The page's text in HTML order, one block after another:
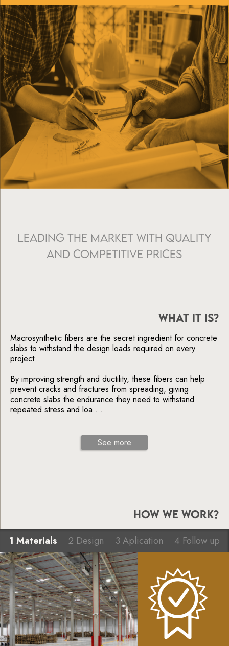
Leading the Market with Quality
and Competitive Prices
WHAT IT IS?
Macrosynthetic fibers are the secret ingredient for concrete
slabs to withstand the design loads required on every
project
By improving strength and ductility, these fibers can help
prevent cracks and fractures from spreading, giving
concrete slabs the endurance they need to withstand
repeated stress and loa....
See more
HOW WE WORK?
1 Materials 2 Design 3 Aplication 4 Follow up